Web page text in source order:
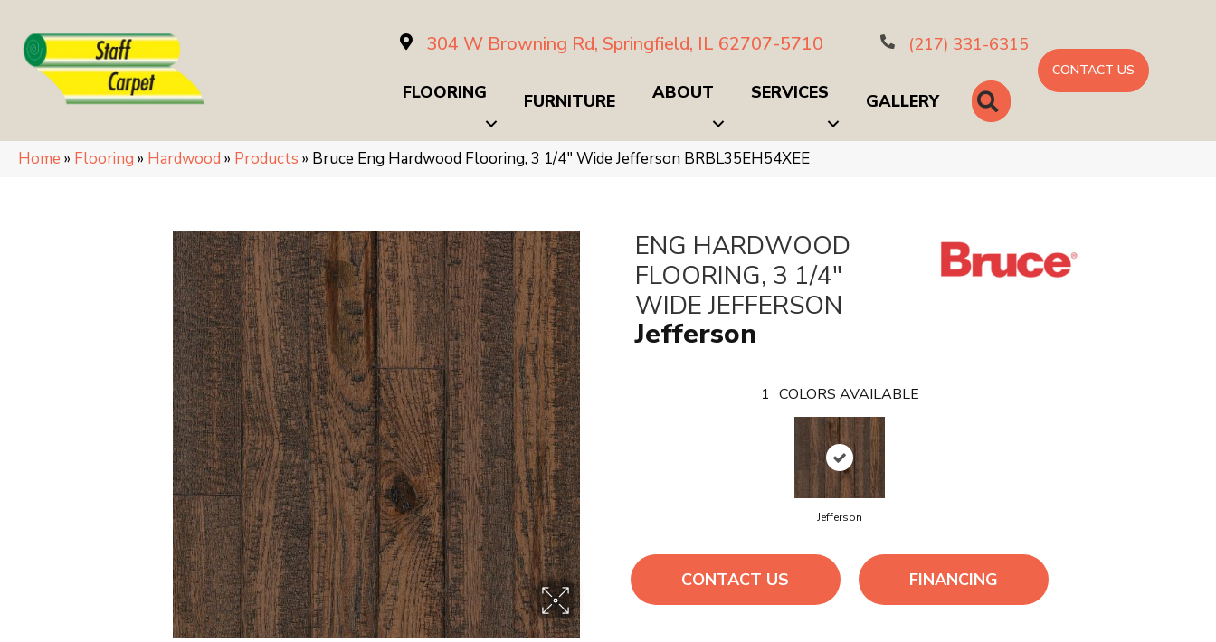
304 W Browning Rd, Springfield, IL 62707-5710 (217) 331-6315
FLOORING FURNITURE ABOUT SERVICES GALLERY SEARCH
CONTACT US
Home » Flooring » Hardwood » Products » Bruce Eng Hardwood Flooring, 3 1/4″ Wide Jefferson BRBL35EH54XEE
ENG HARDWOOD
FLOORING, 3 1/4"
WIDE JEFFERSON
Jefferson
1 COLORS AVAILABLE
Jefferson
CONTACT US FINANCING